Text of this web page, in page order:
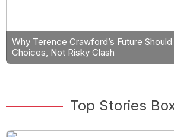
Why Terence Crawford’s Future
Choices, Not Risky Clash
Top Stories